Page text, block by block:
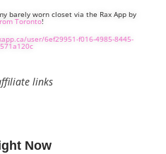
barely worn closet via the Rax App by
Toronto!
user/6ef29951-f016-4985-8445-
links
Now